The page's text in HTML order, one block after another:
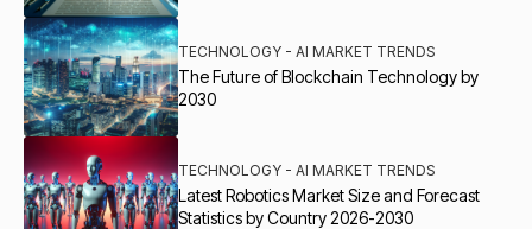
TECHNOLOGY - AI MARKET TRENDS
The Future of Blockchain Technology by
2030
TECHNOLOGY - AI MARKET TRENDS
Latest Robotics Market Size and Forecast
Statistics by Country 2026-2030